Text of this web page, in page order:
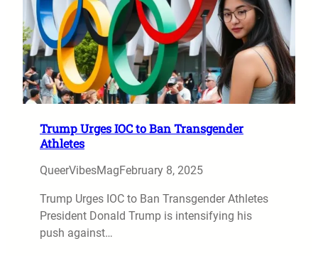
Trump Urges IOC to Ban Transgender
Athletes
QueerVibesMagFebruary 8, 2025
Trump Urges IOC to Ban Transgender Athletes
President Donald Trump is intensifying his
push against…